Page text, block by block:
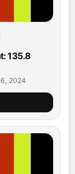
135.8
2024